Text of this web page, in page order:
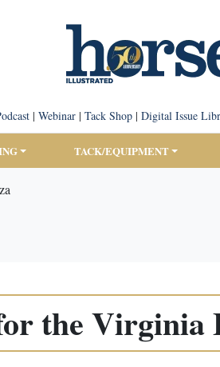
| Webinar| Tack Shop| Digital Issue
TACK/EQUIPMENT
the Virginia